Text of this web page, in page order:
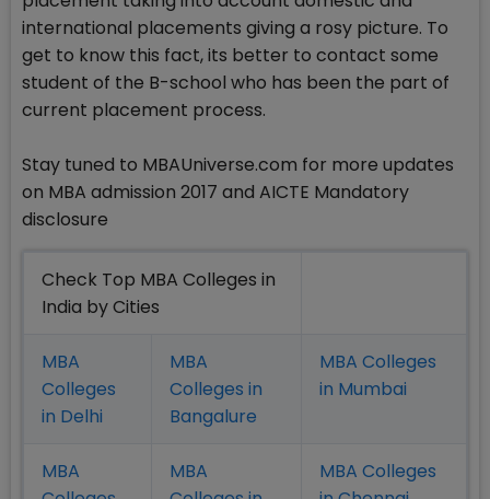
international placements giving a rosy picture. To
get to know this fact, its better to contact some
student of the B-school who has been the part of
current placement process.
Stay tuned to MBAUniverse.com for more updates
on MBA admission 2017 and AICTE Mandatory
disclosure
Check Top MBA Colleges in
India by Cities
MBA
Colleges
in Delhi
MBA
Colleges in
Bangalure
MBA Colleges
in Mumbai
MBA
MBA
MBA Colleges